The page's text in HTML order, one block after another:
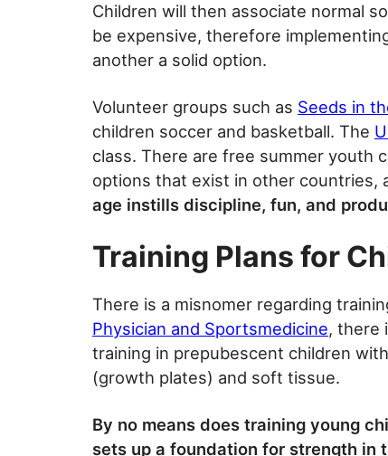
Children will then associate normal
be expensive, therefore
another a solid option.
Volunteer groups such as Seeds in
children soccer and basketball. The
class. There are free summer youth
options that exist in other countries,
age instills discipline, fun, and
Training Plans for
There is a misnomer regarding
Physician and Sportsmedicine, there
training in prepubescent children
(growth plates) and soft tissue.
By no means does training young
sets up a foundation for strength in